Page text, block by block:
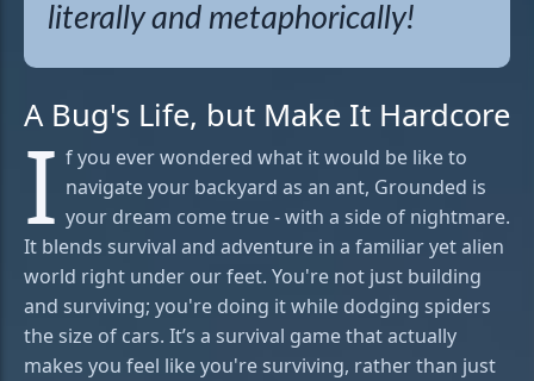
literally and metaphorically!
A Bug's Life, but Make It Hardcore
I f you ever wondered what it would be like to
navigate your backyard as an ant, Grounded is
your dream come true - with a side of nightmare.
It blends survival and adventure in a familiar yet alien
world right under our feet. You're not just building
and surviving; you're doing it while dodging spiders
the size of cars. It’s a survival game that actually
makes you feel like you're surviving, rather than just